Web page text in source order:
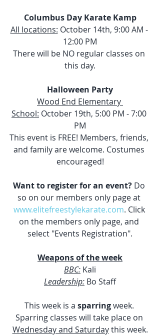
Columbus Day Karate Kamp
All locations: October 14th, 9:00 AM -
12:00 PM
There will be NO regular classes on
this day.
Halloween Party
Wood End Elementary
School: October 19th, 5:00 PM - 7:00
PM
This event is FREE! Members, friends,
and family are welcome. Costumes
encouraged!
Want to register for an event? Do
so on our members only page at
www.elitefreestylekarate.com. Click
on the members only page, and
select "Events Registration".
Weapons of the week
BBC: Kali
Leadership: Bo Staff
This week is a sparring week.
Sparring classes will take place on
Wednesday and Saturday this week.